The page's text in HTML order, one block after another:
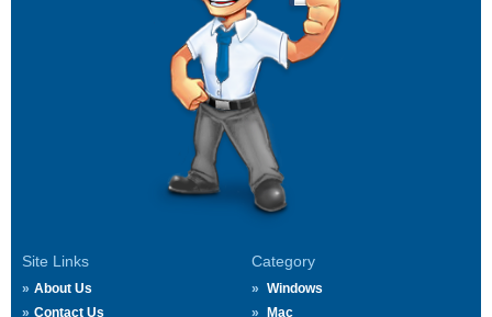
Site Links
About Us
Contact Us
Category
Windows
Mac